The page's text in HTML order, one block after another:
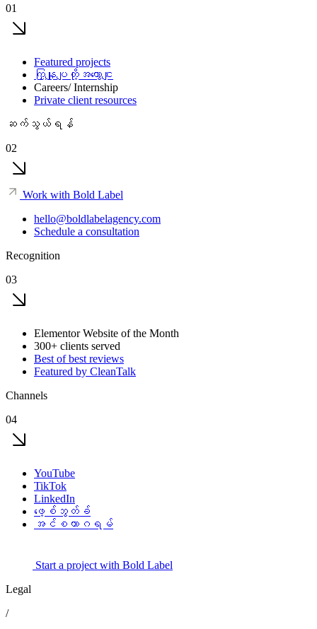
01
Featured projects
ကြှနျုပျတို့အကွောငျး
Careers/ Internship
Private client resources
ဆက်သွယ်ရန်
02
Work with Bold Label
hello@boldlabelagency.com
Schedule a consultation
Recognition
03
Elementor Website of the Month
300+ clients served
Best of best reviews
Featured by CleanTalk
Channels
04
YouTube
TikTok
LinkedIn
ဖေ့စ်ဘွတ်ခ်
အင်စတာဂရမ်
Start a project with Bold Label
Legal
/